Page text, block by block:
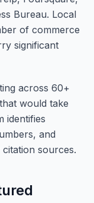
Bureau. Local
of commerce
significant
across 60+
would take
identifies
and
sources.